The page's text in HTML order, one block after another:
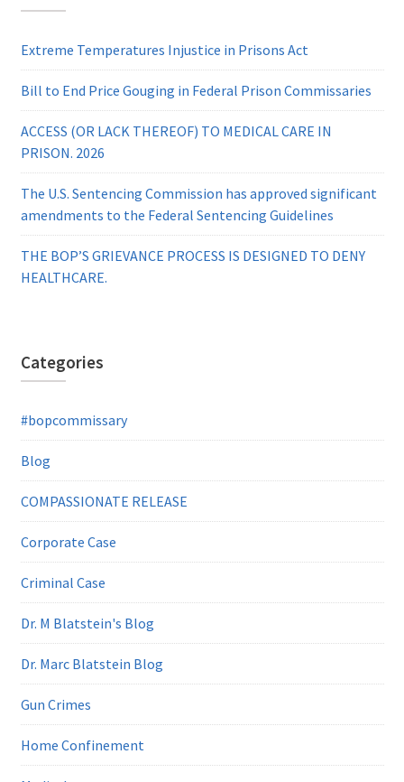
Extreme Temperatures Injustice in Prisons Act
Bill to End Price Gouging in Federal Prison Commissaries
ACCESS (OR LACK THEREOF) TO MEDICAL CARE IN
PRISON. 2026
The U.S. Sentencing Commission has approved significant
amendments to the Federal Sentencing Guidelines
THE BOP’S GRIEVANCE PROCESS IS DESIGNED TO DENY
HEALTHCARE.
Categories
#bopcommissary
Blog
COMPASSIONATE RELEASE
Corporate Case
Criminal Case
Dr. M Blatstein's Blog
Dr. Marc Blatstein Blog
Gun Crimes
Home Confinement